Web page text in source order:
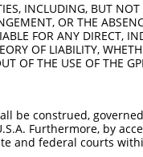
INCLUDING, BUT
OR THE
FOR ANY DIRECT,
OF LIABILITY,
OF THE USE OF THE
be construed,
Furthermore, by
and federal courts